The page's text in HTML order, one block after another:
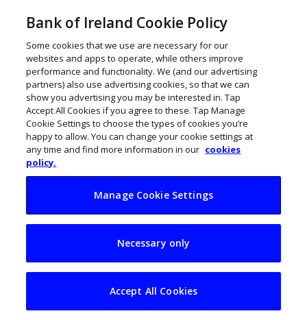
Is the next
generation ready to
take on the family
Bank of Ireland Cookie Policy
Some cookies that we use are necessary for our
websites and apps to operate, while others improve
performance and functionality. We (and our advertising
partners) also use advertising cookies, so that we can
show you advertising you may be interested in. Tap
Accept All Cookies if you agree to these. Tap Manage
Cookie Settings to choose the types of cookies you’re
happy to allow. You can change your cookie settings at
any time and find more information in our cookies
policy.
Manage Cookie Settings
Necessary only
Accept All Cookies